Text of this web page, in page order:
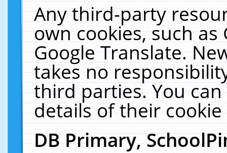
Any third-party
own cookies, such
Google Translate.
takes no
third parties. You
details of their
DB Primary,